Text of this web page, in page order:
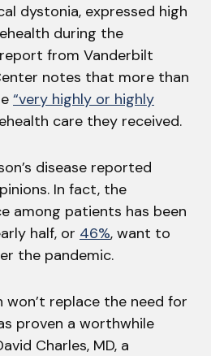
dystonia, expressed high
during the
report from Vanderbilt
notes that more than
“very highly or highly
care they received.
disease reported
In fact, the
among patients has been
half, or 46%, want to
the pandemic.
replace the need for
proven a worthwhile
Charles, MD, a